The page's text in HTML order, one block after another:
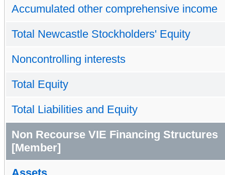
Accumulated other comprehensive income
Total Newcastle Stockholders' Equity
Noncontrolling interests
Total Equity
Total Liabilities and Equity
Non Recourse VIE Financing Structures
[Member]